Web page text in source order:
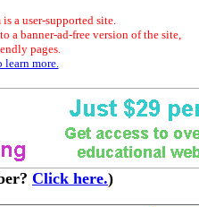
a user-supported site.
a banner-ad-free version of the site,
pages.
learn more.
Click here.)